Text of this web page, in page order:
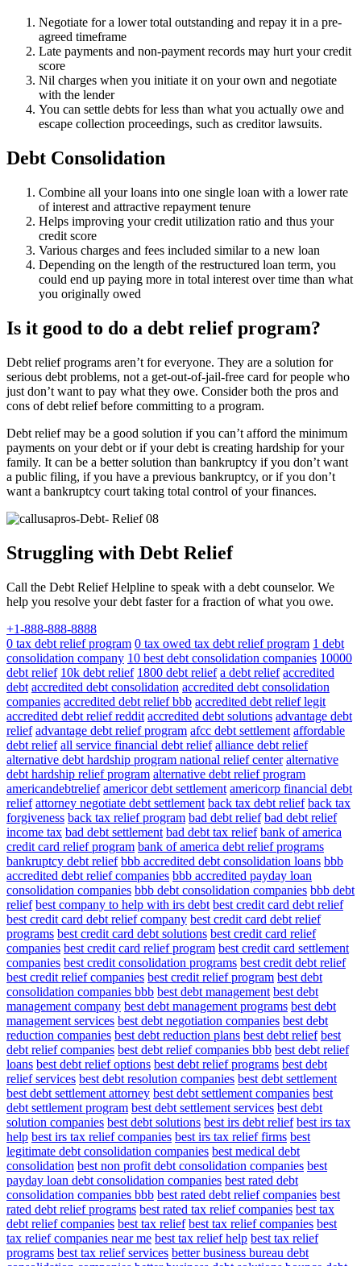
Negotiate for a lower total outstanding and repay it in a pre-
agreed timeframe
Late payments and non-payment records may hurt your credit
score
Nil charges when you initiate it on your own and negotiate
with the lender
You can settle debts for less than what you actually owe and
escape collection proceedings, such as creditor lawsuits.
Debt Consolidation
Combine all your loans into one single loan with a lower rate
of interest and attractive repayment tenure
Helps improving your credit utilization ratio and thus your
credit score
Various charges and fees included similar to a new loan
Depending on the length of the restructured loan term, you
could end up paying more in total interest over time than what
you originally owed
Is it good to do a debt relief program?
Debt relief programs aren’t for everyone. They are a solution for
serious debt problems, not a get-out-of-jail-free card for people who
just don’t want to pay what they owe. Consider both the pros and
cons of debt relief before committing to a program.
Debt relief may be a good solution if you can’t afford the minimum
payments on your debt or if your debt is creating hardship for your
family. It can be a better solution than bankruptcy if you don’t want
a public filing, if you have a previous bankruptcy, or if you don’t
want a bankruptcy court taking total control of your finances.
Struggling with Debt Relief
Call the Debt Relief Helpline to speak with a debt counselor. We
help you resolve your debt faster for a fraction of what you owe.
+1-888-888-8888
0 tax debt relief program 0 tax owed tax debt relief program 1 debt
consolidation company 10 best debt consolidation companies 10000
debt relief 10k debt relief 1800 debt relief a debt relief accredited
debt accredited debt consolidation accredited debt consolidation
companies accredited debt relief bbb accredited debt relief legit
accredited debt relief reddit accredited debt solutions advantage debt
relief advantage debt relief program afcc debt settlement affordable
debt relief all service financial debt relief alliance debt relief
alternative debt hardship program national relief center alternative
debt hardship relief program alternative debt relief program
americandebtrelief americor debt settlement americorp financial debt
relief attorney negotiate debt settlement back tax debt relief back tax
forgiveness back tax relief program bad debt relief bad debt relief
income tax bad debt settlement bad debt tax relief bank of america
credit card relief program bank of america debt relief programs
bankruptcy debt relief bbb accredited debt consolidation loans bbb
accredited debt relief companies bbb accredited payday loan
consolidation companies bbb debt consolidation companies bbb debt
relief best company to help with irs debt best credit card debt relief
best credit card debt relief company best credit card debt relief
programs best credit card debt solutions best credit card relief
companies best credit card relief program best credit card settlement
companies best credit consolidation programs best credit debt relief
best credit relief companies best credit relief program best debt
consolidation companies bbb best debt management best debt
management company best debt management programs best debt
management services best debt negotiation companies best debt
reduction companies best debt reduction plans best debt relief best
debt relief companies best debt relief companies bbb best debt relief
loans best debt relief options best debt relief programs best debt
relief services best debt resolution companies best debt settlement
best debt settlement attorney best debt settlement companies best
debt settlement program best debt settlement services best debt
solution companies best debt solutions best irs debt relief best irs tax
help best irs tax relief companies best irs tax relief firms best
legitimate debt consolidation companies best medical debt
consolidation best non profit debt consolidation companies best
payday loan debt consolidation companies best rated debt
consolidation companies bbb best rated debt relief companies best
rated debt relief programs best rated tax relief companies best tax
debt relief companies best tax relief best tax relief companies best
tax relief companies near me best tax relief help best tax relief
programs best tax relief services better business bureau debt